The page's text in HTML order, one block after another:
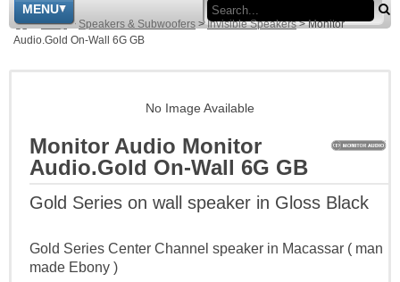
MENU
> Shop > Speakers & Subwoofers > Invisible Speakers > Monitor
Audio.Gold On-Wall 6G GB
No Image Available
Monitor Audio Monitor
Audio.Gold On-Wall 6G GB
Gold Series on wall speaker in Gloss Black
Gold Series Center Channel speaker in Macassar ( man
made Ebony )